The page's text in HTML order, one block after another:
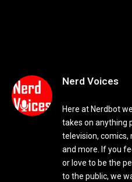
Nerd Voices
Here at Nerdbot
takes on anything
television, comics,
and more. If you
or love to be the
to the public, we